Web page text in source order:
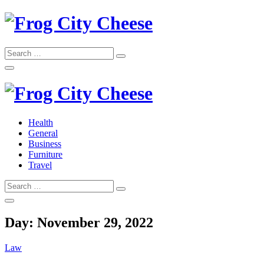
Skip
Frog City Cheese
Search
for:
Search
Frog City Cheese
Health
General
Business
Furniture
Travel
Search
for:
Search
Day: November 29, 2022
Law